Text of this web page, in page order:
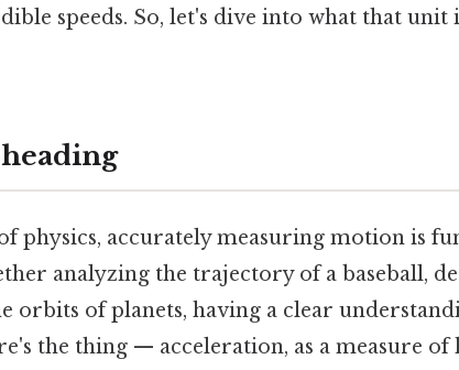
speeds. So, let's dive into what that unit
physics, accurately measuring motion is
analyzing the trajectory of a baseball,
orbits of planets, having a clear
the thing — acceleration, as a measure